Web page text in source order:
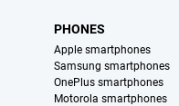
PHONES
Apple smartphones
Samsung smartphones
OnePlus smartphones
Motorola smartphones